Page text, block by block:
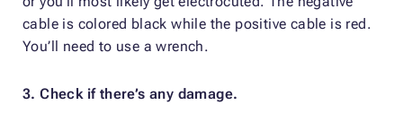
cable is colored black while the positive cable is red.
You’ll need to use a wrench.
3. Check if there’s any damage.